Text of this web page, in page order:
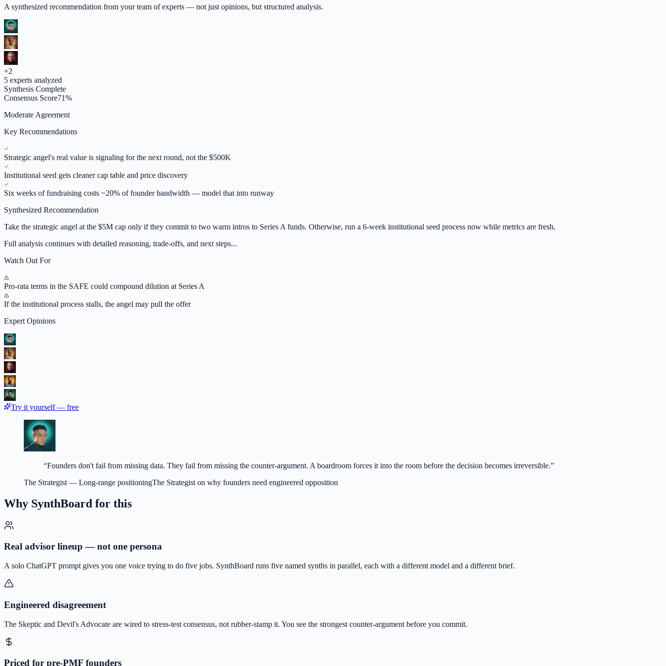
A synthesized recommendation from your team of experts — not just opinions, but structured analysis.
+2
5 experts analyzed
Synthesis Complete
Consensus Score71%
Moderate Agreement
Key Recommendations
Strategic angel's real value is signaling for the next round, not the $500K
Institutional seed gets cleaner cap table and price discovery
Six weeks of fundraising costs ~20% of founder bandwidth — model that into runway
Synthesized Recommendation
Take the strategic angel at the $5M cap only if they commit to two warm intros to Series A funds. Otherwise, run a 6-week institutional seed process now while metrics are fresh.
Full analysis continues with detailed reasoning, trade-offs, and next steps...
Watch Out For
Pro-rata terms in the SAFE could compound dilution at Series A
If the institutional process stalls, the angel may pull the offer
Expert Opinions
Try it yourself — free
“Founders don't fail from missing data. They fail from missing the counter-argument. A boardroom forces it into the room before the decision becomes irreversible.”
The Strategist — Long-range positioningThe Strategist on why founders need engineered opposition
Why SynthBoard for this
Real advisor lineup — not one persona
A solo ChatGPT prompt gives you one voice trying to do five jobs. SynthBoard runs five named synths in parallel, each with a different model and a different brief.
Engineered disagreement
The Skeptic and Devil's Advocate are wired to stress-test consensus, not rubber-stamp it. You see the strongest counter-argument before you commit.
Priced for pre-PMF founders